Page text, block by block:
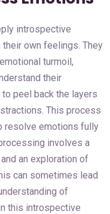
introspective
own feelings. They
turmoil,
their
peel back the layers
This process
resolve emotions fully
involves a
an exploration of
can sometimes lead
of
this introspective